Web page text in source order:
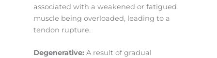
associated with a weakened or fatigued
muscle being overloaded, leading to a
tendon rupture.
Degenerative: A result of gradual